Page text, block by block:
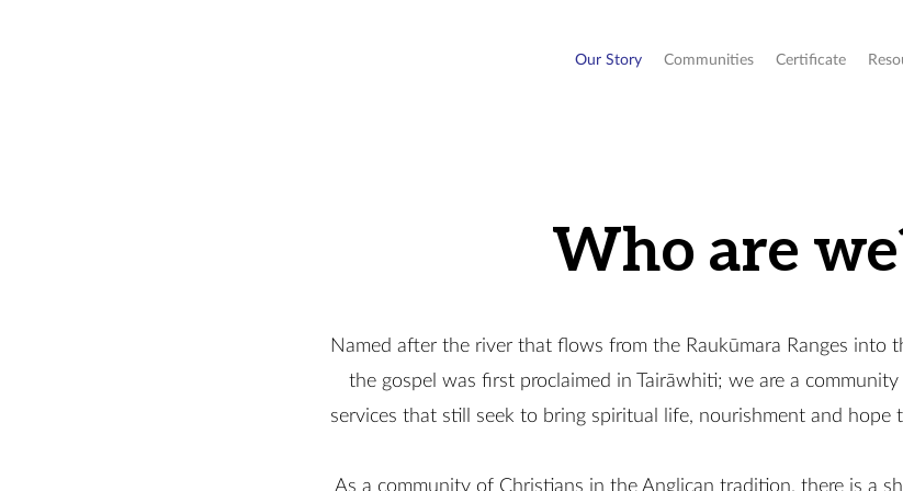
Our Story Communities Certificate
Who are
Named after the river that flows from the Raukūmara Ranges into
the gospel was first proclaimed in Tairāwhiti; we are a community
services that still seek to bring spiritual life, nourishment and hope
As a community of Christians in the Anglican tradition, there is a